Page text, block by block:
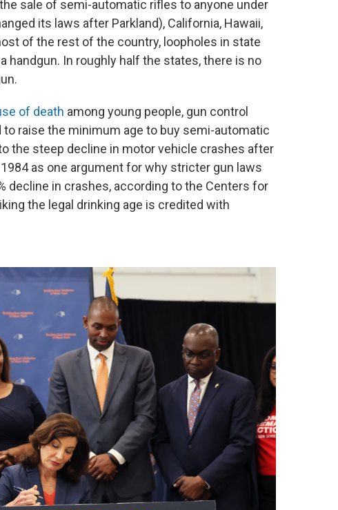
sale of semi-automatic rifles to anyone under
its laws after Parkland), California, Hawaii,
of the rest of the country, loopholes in state
handgun. In roughly half the states, there is no
of death among young people, gun control
raise the minimum age to buy semi-automatic
the steep decline in motor vehicle crashes after
as one argument for why stricter gun laws
decline in crashes, according to the Centers for
the legal drinking age is credited with